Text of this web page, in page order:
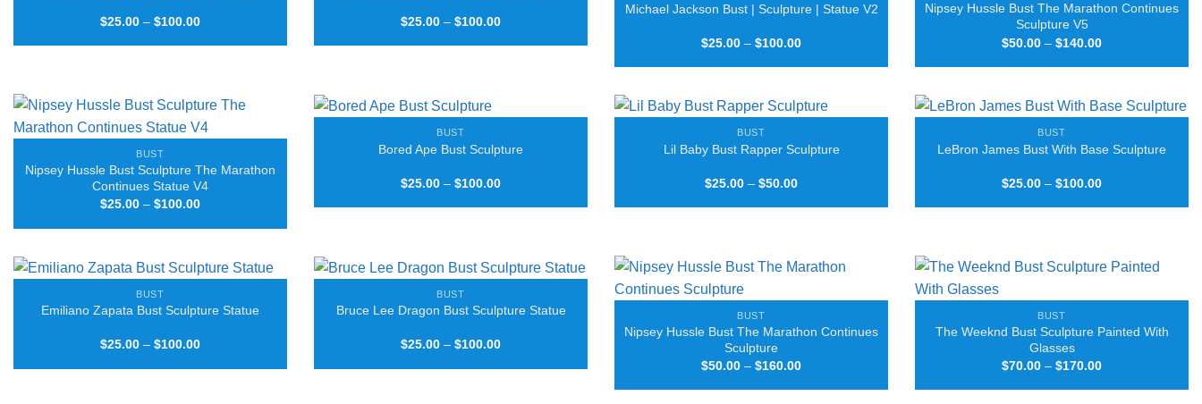
$25.00 – $100.00Price
$25.00
$25.00 – $100.00Price
$25.00
Michael Jackson Bust | Sculpture | Statue V2
$25.00 – $100.00Price
$25.00
Nipsey Hussle Bust The Marathon Continues
Sculpture V5
$50.00 – $140.00Price
$50.00
BUST
Nipsey Hussle Bust Sculpture The Marathon
Continues Statue V4
$25.00 – $100.00Price
$25.00
BUST
Bored Ape Bust Sculpture
$25.00 – $100.00Price
$25.00
BUST
Lil Baby Bust Rapper Sculpture
$25.00 – $50.00Price
$25.00
BUST
LeBron James Bust With Base Sculpture
$25.00 – $100.00Price
$25.00
BUST
Emiliano Zapata Bust Sculpture Statue
$25.00 – $100.00Price
$25.00
BUST
Bruce Lee Dragon Bust Sculpture Statue
$25.00 – $100.00Price
$25.00
BUST
Nipsey Hussle Bust The Marathon Continues
Sculpture
$50.00 – $160.00Price
$50.00
BUST
The Weeknd Bust Sculpture Painted With
Glasses
$70.00 – $170.00Price
$70.00